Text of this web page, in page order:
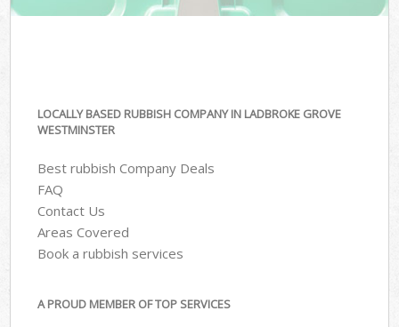
LOCALLY BASED RUBBISH COMPANY IN LADBROKE GROVE
WESTMINSTER
Best rubbish Company Deals
FAQ
Contact Us
Areas Covered
Book a rubbish services
A PROUD MEMBER OF TOP SERVICES